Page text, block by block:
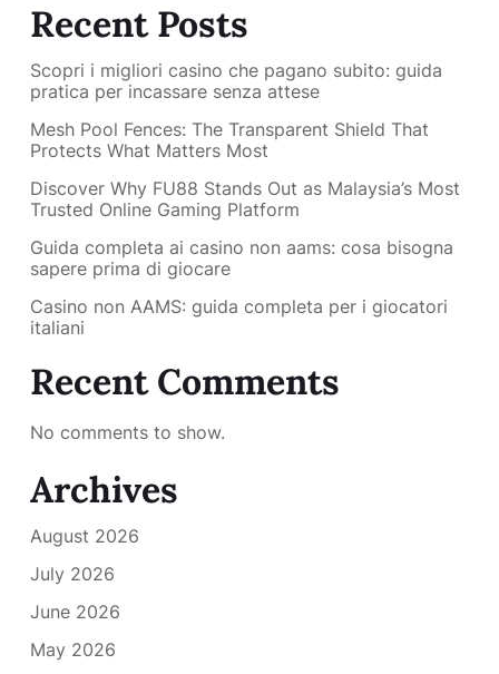
Recent Posts
Scopri i migliori casino che pagano subito: guida
pratica per incassare senza attese
Mesh Pool Fences: The Transparent Shield That
Protects What Matters Most
Discover Why FU88 Stands Out as Malaysia’s Most
Trusted Online Gaming Platform
Guida completa ai casino non aams: cosa bisogna
sapere prima di giocare
Casino non AAMS: guida completa per i giocatori
italiani
Recent Comments
No comments to show.
Archives
August 2026
July 2026
June 2026
May 2026